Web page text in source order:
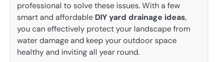
professional to solve these issues. With a few
smart and affordable DIY yard drainage ideas,
you can effectively protect your landscape from
water damage and keep your outdoor space
healthy and inviting all year round.